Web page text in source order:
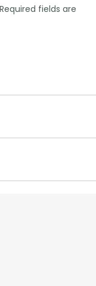
Required fields are